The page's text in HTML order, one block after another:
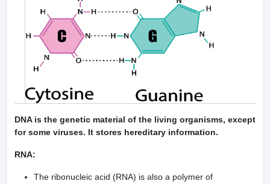
DNA is the genetic material of the living organisms, except
for some viruses. It stores hereditary information.
RNA:
The ribonucleic acid (RNA) is also a polymer of